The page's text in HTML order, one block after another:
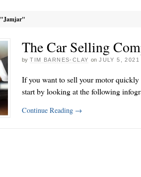
"Jamjar"
The Car Selling
by TIM BARNES-CLAY on JULY 5, 2021
If you want to sell your motor quickly
start by looking at the following
Continue Reading →